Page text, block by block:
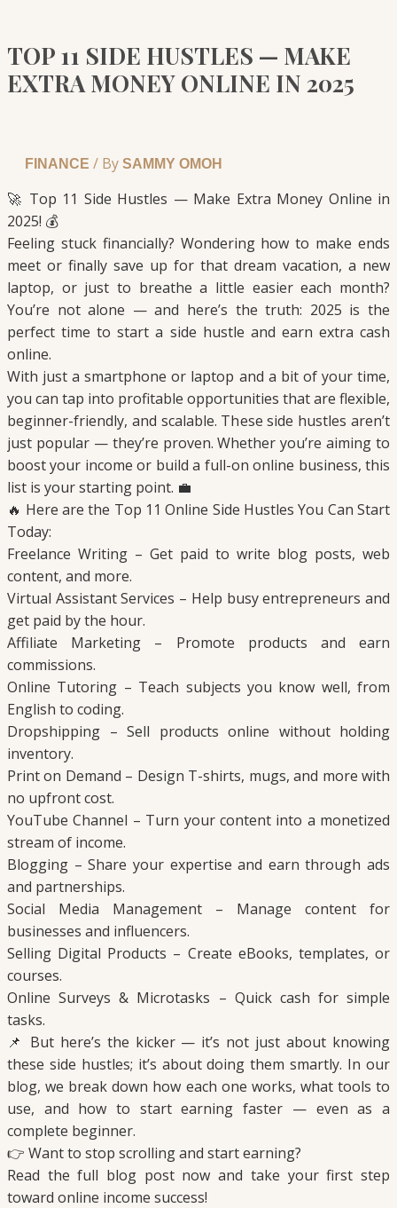
TOP 11 SIDE HUSTLES — MAKE
EXTRA MONEY ONLINE IN 2025
FINANCE / By SAMMY OMOH
🚀 Top 11 Side Hustles — Make Extra Money Online in
2025! 💰
Feeling stuck financially? Wondering how to make ends
meet or finally save up for that dream vacation, a new
laptop, or just to breathe a little easier each month?
You’re not alone — and here’s the truth: 2025 is the
perfect time to start a side hustle and earn extra cash
online.
With just a smartphone or laptop and a bit of your time,
you can tap into profitable opportunities that are flexible,
beginner-friendly, and scalable. These side hustles aren’t
just popular — they’re proven. Whether you’re aiming to
boost your income or build a full-on online business, this
list is your starting point. 💼
🔥 Here are the Top 11 Online Side Hustles You Can Start
Today:
Freelance Writing – Get paid to write blog posts, web
content, and more.
Virtual Assistant Services – Help busy entrepreneurs and
get paid by the hour.
Affiliate Marketing – Promote products and earn
commissions.
Online Tutoring – Teach subjects you know well, from
English to coding.
Dropshipping – Sell products online without holding
inventory.
Print on Demand – Design T-shirts, mugs, and more with
no upfront cost.
YouTube Channel – Turn your content into a monetized
stream of income.
Blogging – Share your expertise and earn through ads
and partnerships.
Social Media Management – Manage content for
businesses and influencers.
Selling Digital Products – Create eBooks, templates, or
courses.
Online Surveys & Microtasks – Quick cash for simple
tasks.
📌 But here’s the kicker — it’s not just about knowing
these side hustles; it’s about doing them smartly. In our
blog, we break down how each one works, what tools to
use, and how to start earning faster — even as a
complete beginner.
👉 Want to stop scrolling and start earning?
Read the full blog post now and take your first step
toward online income success!